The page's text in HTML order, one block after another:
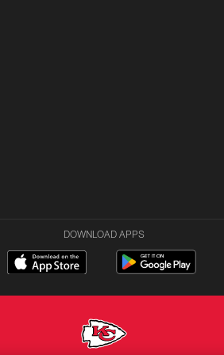
DOWNLOAD APPS